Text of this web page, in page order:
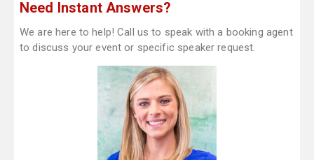
Need Instant Answers?
We are here to help! Call us to speak with a booking agent
to discuss your event or specific speaker request.